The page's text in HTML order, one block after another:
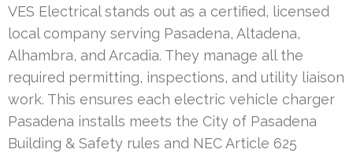
VES Electrical stands out as a certified, licensed
local company serving Pasadena, Altadena,
Alhambra, and Arcadia. They manage all the
required permitting, inspections, and utility liaison
work. This ensures each electric vehicle charger
Pasadena installs meets the City of Pasadena
Building & Safety rules and NEC Article 625